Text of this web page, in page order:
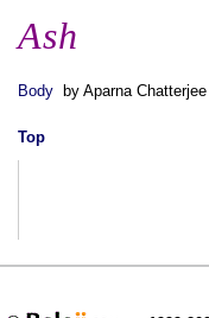
Ash
Body by Aparna Chatterjee
Top